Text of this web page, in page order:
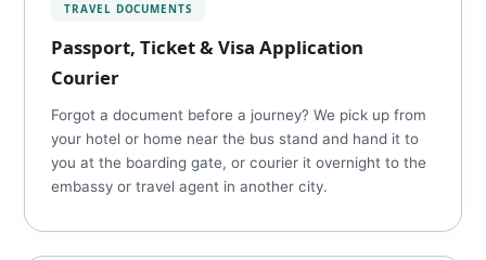
TRAVEL DOCUMENTS
Passport, Ticket & Visa Application
Courier
Forgot a document before a journey? We pick up from
your hotel or home near the bus stand and hand it to
you at the boarding gate, or courier it overnight to the
embassy or travel agent in another city.